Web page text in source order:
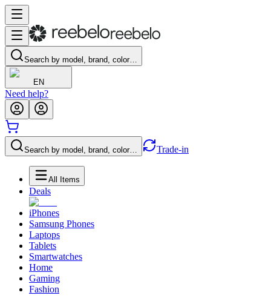
Search by model, brand, color…
EN
Need help?
Search by model, brand, color… Trade-in
All Items
Deals
iPhones
Samsung Phones
Laptops
Tablets
Smartwatches
Home
Gaming
Fashion